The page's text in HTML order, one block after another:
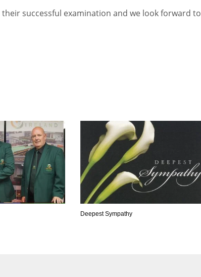
successful examination and we look forward to
Deepest Sympathy